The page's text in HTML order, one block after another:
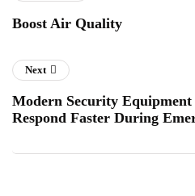
Boost Air Quality
Next
Modern Security
Respond Faster During